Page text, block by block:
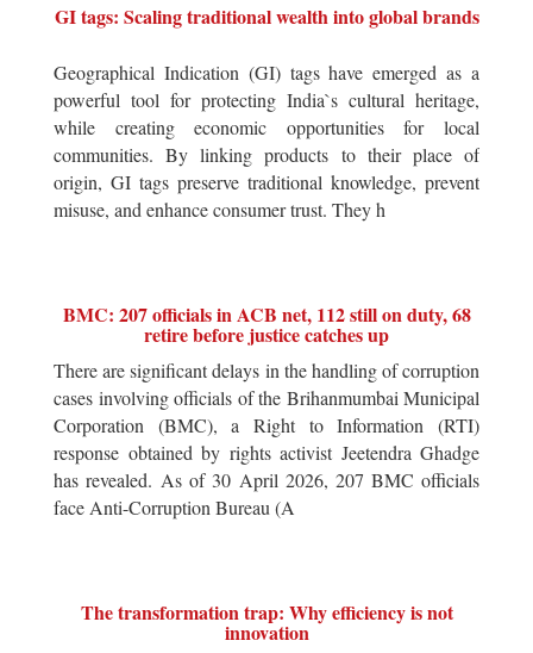
GI tags: Scaling traditional wealth into global brands
Geographical Indication (GI) tags have emerged as a
powerful tool for protecting India`s cultural heritage,
while creating economic opportunities for local
communities. By linking products to their place of
origin, GI tags preserve traditional knowledge, prevent
misuse, and enhance consumer trust. They h
BMC: 207 officials in ACB net, 112 still on duty, 68
retire before justice catches up
There are significant delays in the handling of corruption
cases involving officials of the Brihanmumbai Municipal
Corporation (BMC), a Right to Information (RTI)
response obtained by rights activist Jeetendra Ghadge
has revealed. As of 30 April 2026, 207 BMC officials
face Anti-Corruption Bureau (A
The transformation trap: Why efficiency is not
innovation